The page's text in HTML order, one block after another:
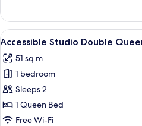
Queen
View
all
photos
for
Accessible
Studio
Double
7
Accessible Studio Double
51 sq m
1 bedroom
Sleeps 2
1 Queen Bed
Free Wi-Fi